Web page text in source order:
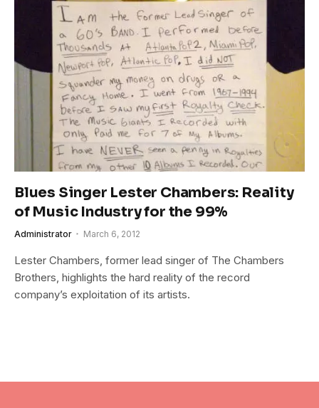
Blues Singer Lester Chambers: Reality
of Music Industry for the 99%
Administrator March 6, 2012
Lester Chambers, former lead singer of The Chambers
Brothers, highlights the hard reality of the record
company’s exploitation of its artists.